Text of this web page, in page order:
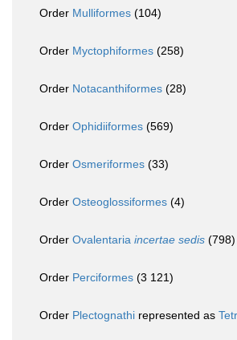
Order Mulliformes (104)
Order Myctophiformes (258)
Order Notacanthiformes (28)
Order Ophidiiformes (569)
Order Osmeriformes (33)
Order Osteoglossiformes (4)
Order Ovalentaria incertae sedis (798)
Order Perciformes (3 121)
Order Plectognathi represented as